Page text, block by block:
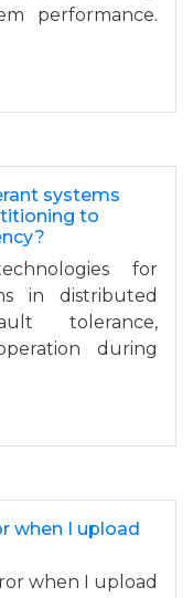
performance.
systems
to
for
in distributed
tolerance,
during
when I upload
when I upload